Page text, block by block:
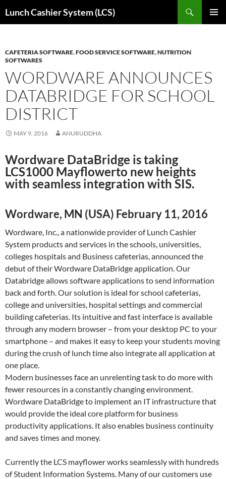
toLunch Cashier System (LCS)
CAFETERIA SOFTWARE,FOOD SERVICE SOFTWARE,NUTRITION
SOFTWARES
WORDWARE ANNOUNCES
DATABRIDGE FOR SCHOOL
DISTRICT
MAY 9, 2016 ANURUDDHA
Wordware DataBridge is taking
LCS1000 Mayflowerto new heights
with seamless integration with SIS.
Wordware, MN (USA) February 11, 2016
Wordware, Inc., a nationwide provider of Lunch Cashier
System products and services in the schools, universities,
colleges hospitals and Business cafeterias, announced the
debut of their Wordware DataBridge application. Our
Databridge allows software applications to send information
back and forth. Our solution is ideal for school cafeterias,
college and universities, hospital settings and commercial
building cafeterias. Its intuitive and fast interface is available
through any modern browser – from your desktop PC to your
smartphone – and makes it easy to keep your students moving
during the crush of lunch time also integrate all application at
one place.
Modern businesses face an unrelenting task to do more with
fewer resources in a constantly changing environment.
Wordware DataBridge to implement an IT infrastructure that
would provide the ideal core platform for business
productivity applications. It also enables business continuity
and saves times and money.
Currently the LCS mayflower works seamlessly with hundreds
of Student Information Systems. Many of our customers use